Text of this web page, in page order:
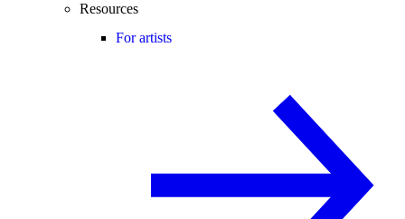
Resources
For artists